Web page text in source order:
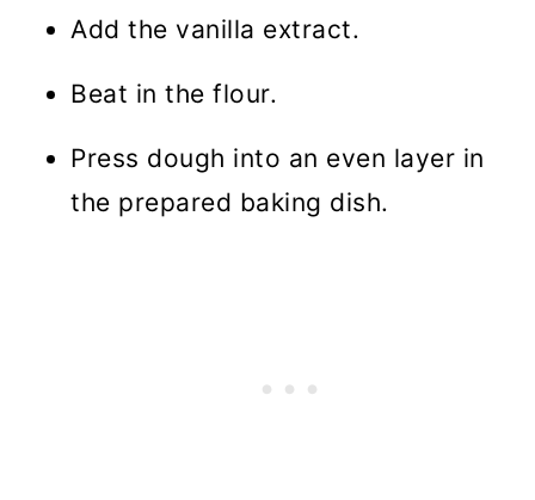
Add the vanilla extract.
Beat in the flour.
Press dough into an even layer in
the prepared baking dish.